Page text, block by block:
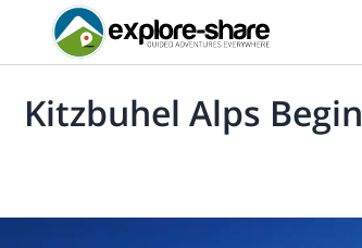
Kitzbuhel Alps